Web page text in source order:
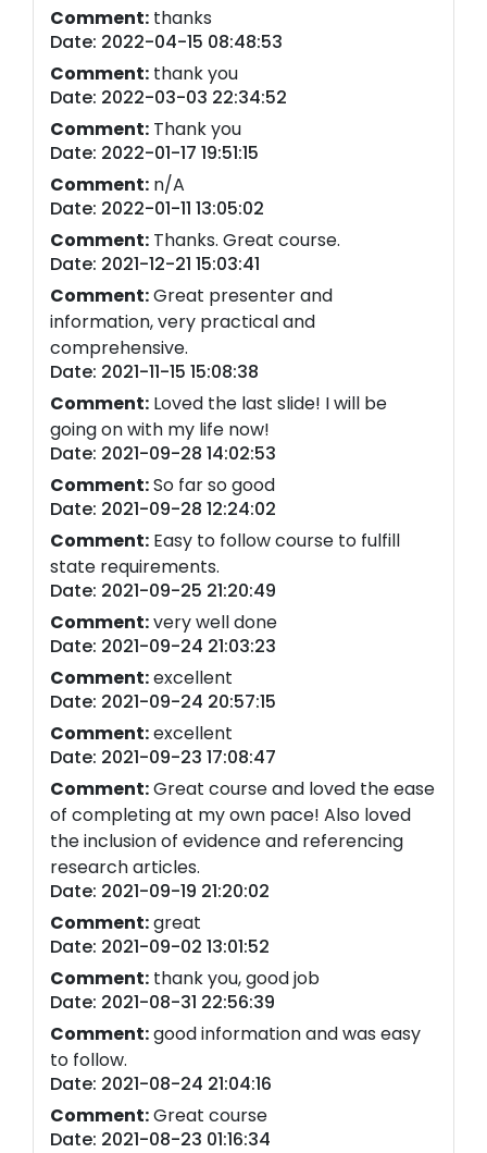
Comment: thanks
Date: 2022-04-15 08:48:53
Comment: thank you
Date: 2022-03-03 22:34:52
Comment: Thank you
Date: 2022-01-17 19:51:15
Comment: n/A
Date: 2022-01-11 13:05:02
Comment: Thanks. Great course.
Date: 2021-12-21 15:03:41
Comment:Great presenter and
information, very practical and
comprehensive.
Date: 2021-11-15 15:08:38
Comment: Loved the last slide! I will be
going on with my life now!
Date: 2021-09-28 14:02:53
Comment:So far so good
Date: 2021-09-28 12:24:02
Comment: Easy to follow course to fulfill
state requirements.
Date: 2021-09-25 21:20:49
Comment:very well done
Date: 2021-09-24 21:03:23
Comment:excellent
Date: 2021-09-24 20:57:15
Comment:excellent
Date: 2021-09-23 17:08:47
Comment:Great course and loved the ease
of completing at my own pace! Also loved
the inclusion of evidence and referencing
research articles.
Date: 2021-09-19 21:20:02
Comment:great
Date: 2021-09-02 13:01:52
Comment: thank you, good job
Date: 2021-08-31 22:56:39
Comment:good information and was easy
to follow.
Date: 2021-08-24 21:04:16
Comment:Great course
Date: 2021-08-23 01:16:34